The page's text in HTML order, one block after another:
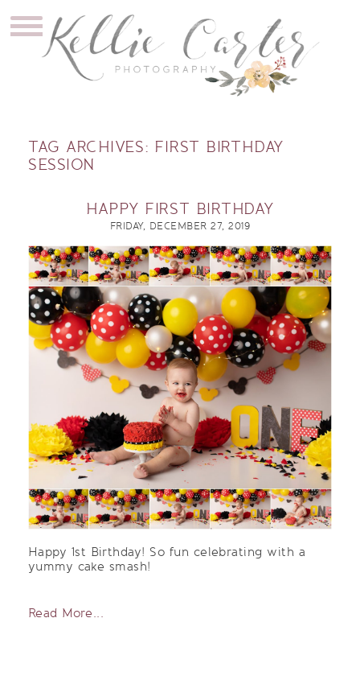
TAG ARCHIVES: FIRST BIRTHDAY
SESSION
HAPPY FIRST BIRTHDAY
FRIDAY, DECEMBER 27, 2019
Happy 1st Birthday! So fun celebrating with a
yummy cake smash!
Read More...